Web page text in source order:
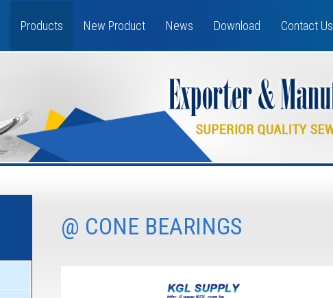
Products New Product News Download Contact Us
@ CONE BEARINGS